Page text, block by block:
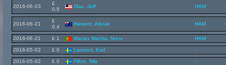
2016-06-23
£
0.5
Diaz, Jeff HAM
2016-06-21
£
0.4
Hassett, Alistair HAM
2016-06-21 £ 1 Macau Manita, Nuno HAM
2016-05-02 £ 0 Larsson, Karl -
2016-05-02 £ 0 Filhm, Nils -